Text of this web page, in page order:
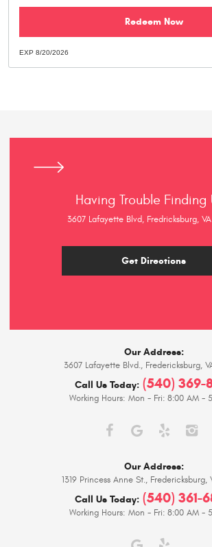
Redeem Now
EXP 8/20/2026
Having Trouble Finding
3607 Lafayette Blvd, Fredricksburg,
Get Directions
Our Address:
3607 Lafayette Blvd., Fredericksburg,
Call Us Today: (540) 369-
Working Hours: Mon - Fri: 8:00 AM -
Our Address:
1319 Princess Anne St., Fredericksburg,
Call Us Today: (540) 361-
Working Hours: Mon - Fri: 8:00 AM -